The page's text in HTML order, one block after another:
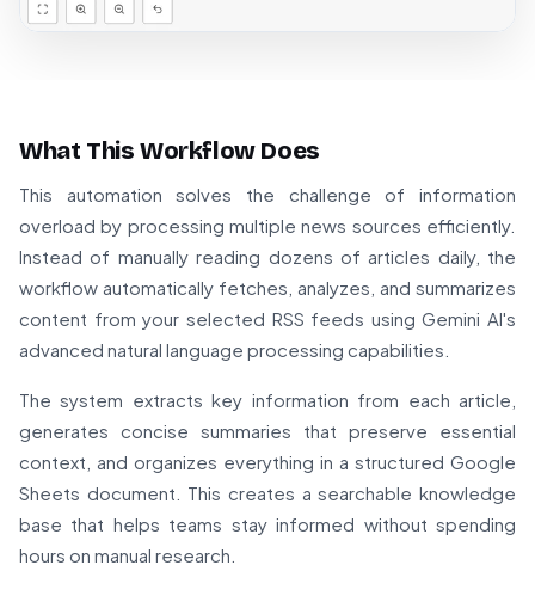
What This Workflow Does
This automation solves the challenge of information
overload by processing multiple news sources efficiently.
Instead of manually reading dozens of articles daily, the
workflow automatically fetches, analyzes, and summarizes
content from your selected RSS feeds using Gemini AI's
advanced natural language processing capabilities.
The system extracts key information from each article,
generates concise summaries that preserve essential
context, and organizes everything in a structured Google
Sheets document. This creates a searchable knowledge
base that helps teams stay informed without spending
hours on manual research.